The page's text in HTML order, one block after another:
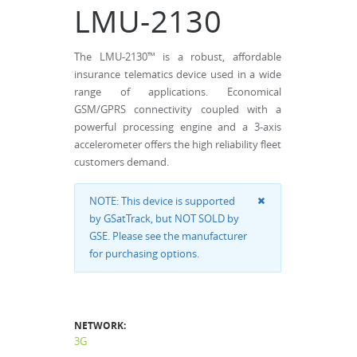
LMU-2130
The LMU-2130™ is a robust, affordable
insurance telematics device used in a wide
range of applications. Economical
GSM/GPRS connectivity coupled with a
powerful processing engine and a 3-axis
accelerometer offers the high reliability fleet
customers demand.
NOTE: This device is supported
by GSatTrack, but NOT SOLD by
GSE. Please see the manufacturer
for purchasing options.
NETWORK:
3G